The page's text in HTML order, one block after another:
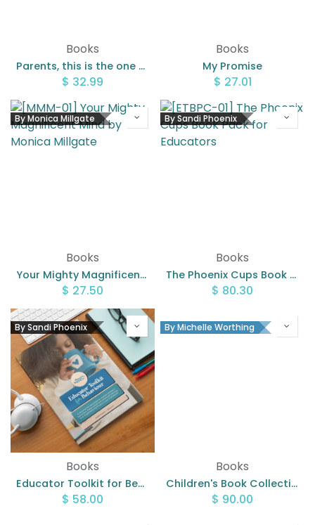
Books
Parents, this is the one thing you need to know
$ 32.99
Books
My Promise
$ 27.01
By Monica Millgate
Books
Your Mighty Magnificent Mind by Monica Millgate
$ 27.50
By Sandi Phoenix
Books
The Phoenix Cups Book Pack for Educators
$ 80.30
By Sandi Phoenix
Books
Educator Toolkit for Behaviour Workbook
$ 58.00
By Michelle Worthing
Books
Children's Book Collection
$ 90.00